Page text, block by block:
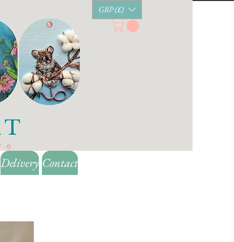
GBP (£)
DeliveryContact